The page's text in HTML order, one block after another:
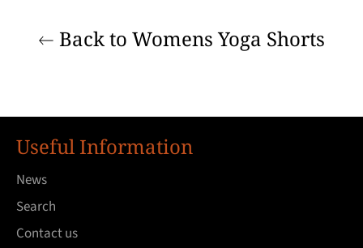
Back to Womens Yoga Shorts
Useful Information
News
Search
Contact us